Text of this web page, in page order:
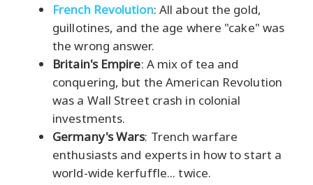
French Revolution: All about the gold,
guillotines, and the age where "cake" was
the wrong answer.
Britain's Empire: A mix of tea and
conquering, but the American Revolution
was a Wall Street crash in colonial
investments.
Germany's Wars: Trench warfare
enthusiasts and experts in how to start a
world-wide kerfuffle... twice.